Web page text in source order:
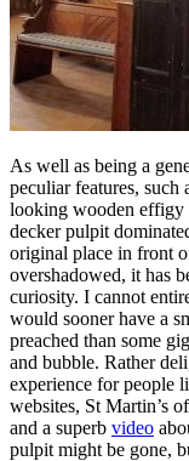
As well as being a
peculiar features, such
looking wooden effigy
decker pulpit
original place in front
overshadowed, it has
curiosity. I cannot
would sooner have a
preached than some
and bubble. Rather
experience for people
websites, St Martin’s
and a superb video
pulpit might be gone,